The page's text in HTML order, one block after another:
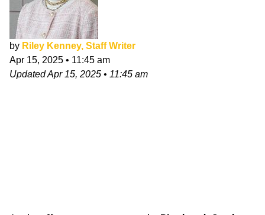
by Riley Kenney, Staff Writer
Apr 15, 2025 • 11:45 am
UpdatedApr 15, 2025 • 11:45 am